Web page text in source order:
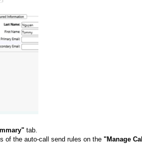
tab.
of the auto-call send rules on the"Manage Call